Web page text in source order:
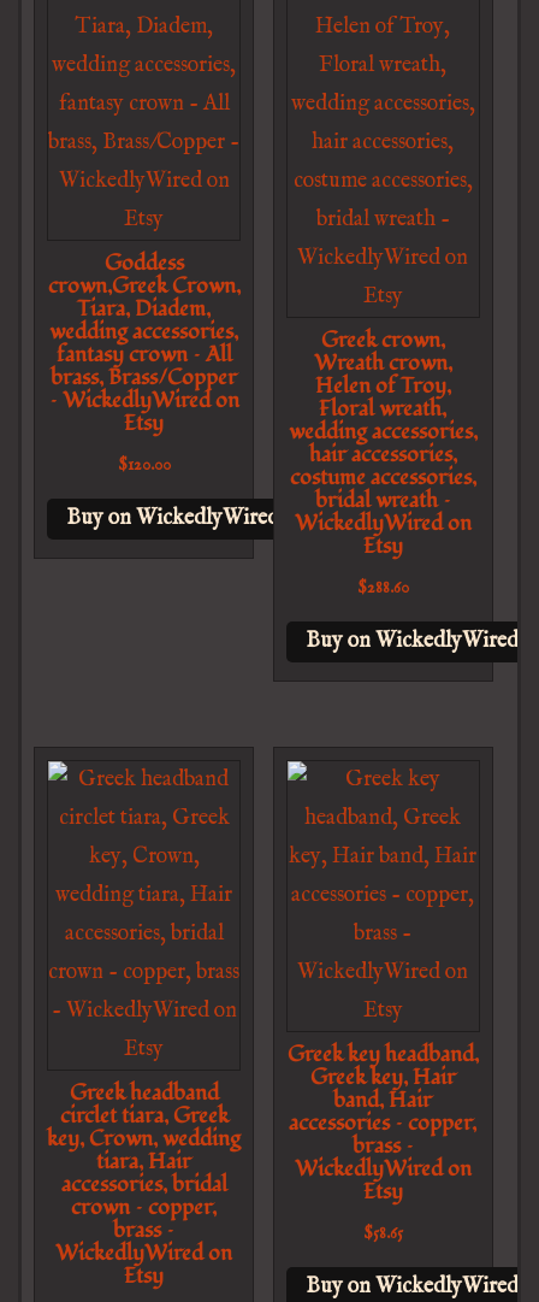
Goddess
crown,Greek Crown,
Tiara, Diadem,
wedding accessories,
fantasy crown – All
brass, Brass/Copper
– WickedlyWired on
Etsy
$120.00
Buy on WickedlyWired on Etsy
Greek crown,
Wreath crown,
Helen of Troy,
Floral wreath,
wedding accessories,
hair accessories,
costume accessories,
bridal wreath –
WickedlyWired on
Etsy
$288.60
Buy on WickedlyWired
Greek headband
circlet tiara, Greek
key, Crown, wedding
tiara, Hair
accessories, bridal
crown – copper,
brass –
WickedlyWired on
Etsy
Greek key headband,
Greek key, Hair
band, Hair
accessories – copper,
brass –
WickedlyWired on
Etsy
$58.65
Buy on WickedlyWired